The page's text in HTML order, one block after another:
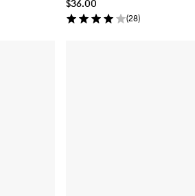
$36.00
(28)